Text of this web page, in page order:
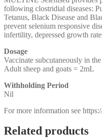
following clostridial diseases:
Tetanus, Black Disease and
prevent selenium responsive
infertility, depressed growth
Dosage
Vaccinate subcutaneously in
Adult sheep and goats = 2mL
Withholding Period
Nil
For more information see
Related products